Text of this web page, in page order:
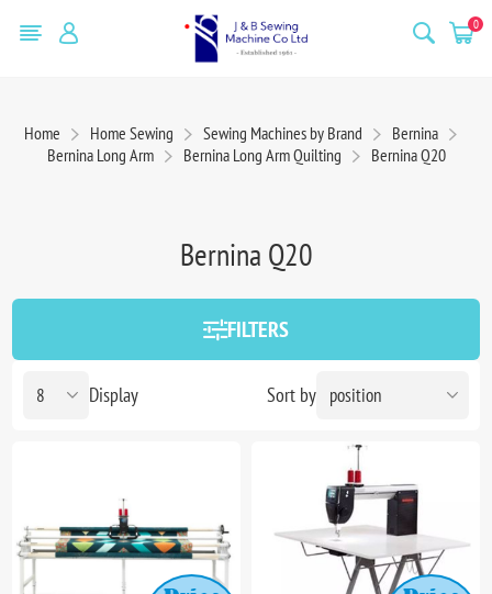
0
Home Home Sewing Sewing Machines by Brand
Bernina
Bernina Long Arm
Bernina Long Arm Quilting Bernina Q20
Bernina Q20
FILTERS
Sort by
Display